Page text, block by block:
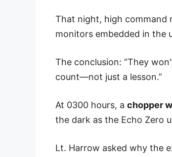
That night, high command
monitors embedded in the
The conclusion: “They
count—not just a lesson.”
At 0300 hours, a chopper
the dark as the Echo Zero
Lt. Harrow asked why the